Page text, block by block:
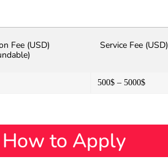
Fee (USD)
Service Fee (USD)
500$ – 5000$
How to Apply